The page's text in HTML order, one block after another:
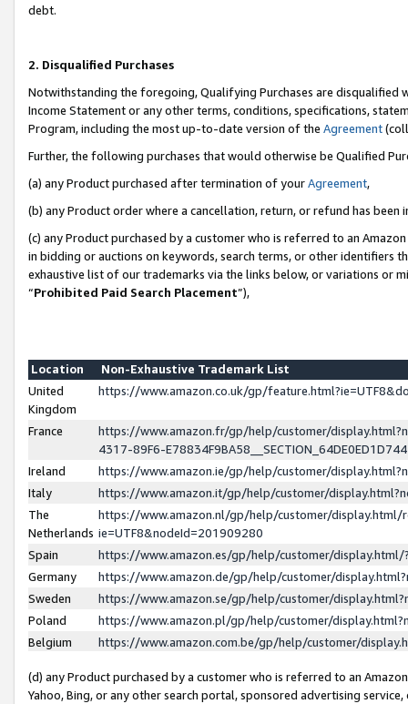
debt.
2. Disqualified Purchases
Notwithstanding the foregoing, Qualifying Purchases are disqualified
Income Statement or any other terms, conditions, specifications,
Program, including the most up-to-date version of the Agreement
Further, the following purchases that would otherwise be Qualified
(a) any Product purchased after termination of yourAgreement,
(b) any Product order where a cancellation, return, or refund has been
(c) any Product purchased by a customer who is referred to an
in bidding or auctions on keywords, search terms, or other identifiers
exhaustive list of our trademarks via the links below, or variations or
“Prohibited Paid Search Placement”),
Location
Non-Exhaustive Trademark List
United
Kingdom
https://www.amazon.co.uk/gp/
France
https://www.amazon.fr/gp/help/customer/
4317-89F6-
Ireland
https://www.amazon.ie/gp/help/customer/
Italy
https://www.amazon.it/gp/help/customer/
The
Netherlands
https://www.amazon.nl/gp/help/customer/display.html/
ie=UTF8&nodeId=201909280
Spain
https://www.amazon.es/gp/help/customer/
Germany
https://www.amazon.de/gp/help/customer/
Sweden
https://www.amazon.se/gp/help/customer/
Poland
https://www.amazon.pl/gp/help/customer/
Belgium
https://www.amazon.com.be/gp/help/customer/
(d) any Product purchased by a customer who is referred to an
Yahoo, Bing, or any other search portal, sponsored advertising